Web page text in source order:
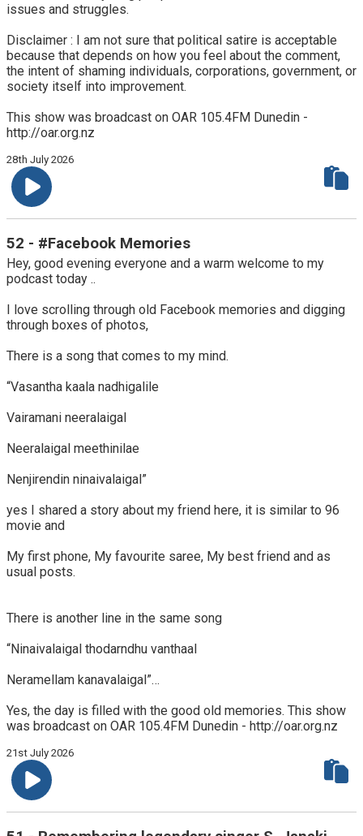
issues and struggles.
Disclaimer : I am not sure that political satire is acceptable
because that depends on how you feel about the comment,
the intent of shaming individuals, corporations, government, or
society itself into improvement.
This show was broadcast on OAR 105.4FM Dunedin -
http://oar.org.nz
28th July 2026
52 - #Facebook Memories
Hey, good evening everyone and a warm welcome to my
podcast today ..
I love scrolling through old Facebook memories and digging
through boxes of photos,
There is a song that comes to my mind.
“Vasantha kaala nadhigalile
Vairamani neeralaigal
Neeralaigal meethinilae
Nenjirendin ninaivalaigal”
yes I shared a story about my friend here, it is similar to 96
movie and
My first phone, My favourite saree, My best friend and as
usual posts.
There is another line in the same song
“Ninaivalaigal thodarndhu vanthaal
Neramellam kanavalaigal”…
Yes, the day is filled with the good old memories. This show
was broadcast on OAR 105.4FM Dunedin - http://oar.org.nz
21st July 2026